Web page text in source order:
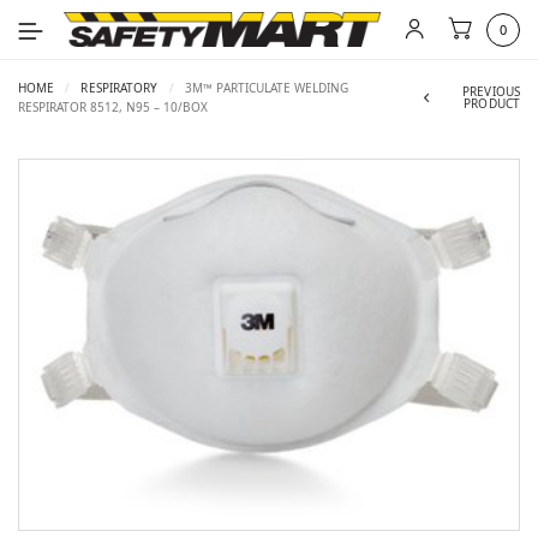
0
HOME / RESPIRATORY /
3M™ PARTICULATE WELDING
RESPIRATOR 8512, N95 – 10/BOX
PREVIOUS
PRODUCT